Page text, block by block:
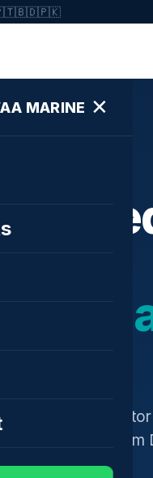
🇧🇩🇵🇰
MARINE ✕
worldwide from